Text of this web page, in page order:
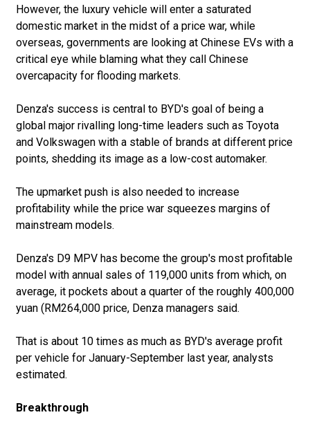
However, the luxury vehicle will enter a saturated
domestic market in the midst of a price war, while
overseas, governments are looking at Chinese EVs with a
critical eye while blaming what they call Chinese
overcapacity for flooding markets.
Denza's success is central to BYD's goal of being a
global major rivalling long-time leaders such as Toyota
and Volkswagen with a stable of brands at different price
points, shedding its image as a low-cost automaker.
The upmarket push is also needed to increase
profitability while the price war squeezes margins of
mainstream models.
Denza's D9 MPV has become the group's most profitable
model with annual sales of 119,000 units from which, on
average, it pockets about a quarter of the roughly 400,000
yuan (RM264,000 price, Denza managers said.
That is about 10 times as much as BYD's average profit
per vehicle for January-September last year, analysts
estimated.
Breakthrough